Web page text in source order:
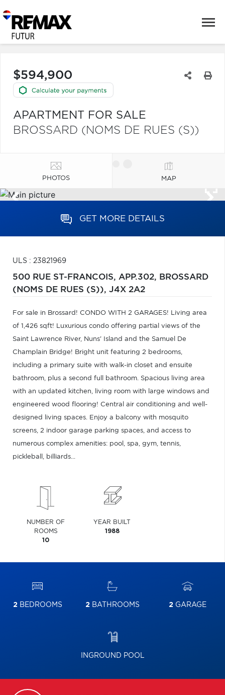
$594,900
APARTMENT FOR SALE
BROSSARD (NOMS DE RUES (S))
PHOTOS MAP
GET MORE DETAILS
ULS : 23821969
500 RUE ST-FRANCOIS, APP.302, BROSSARD
(NOMS DE RUES (S)), J4X 2A2
For sale in Brossard! CONDO WITH 2 GARAGES! Living area
of 1,426 sqft! Luxurious condo offering partial views of the
Saint Lawrence River, Nuns' Island and the Samuel De
Champlain Bridge! Bright unit featuring 2 bedrooms,
including a primary suite with walk-in closet and ensuite
bathroom, plus a second full bathroom. Spacious living area
with an updated kitchen, living room with large windows and
engineered wood flooring! Central air conditioning and well-
designed living spaces. Enjoy a balcony with mosquito
screens, 2 indoor garage parking spaces, and access to
numerous complex amenities: pool, spa, gym, tennis,
pickleball, billiards...
NUMBER OF
ROOMS
10
YEAR BUILT
1988
2BEDROOMS 2BATHROOMS 2GARAGE
INGROUND POOL